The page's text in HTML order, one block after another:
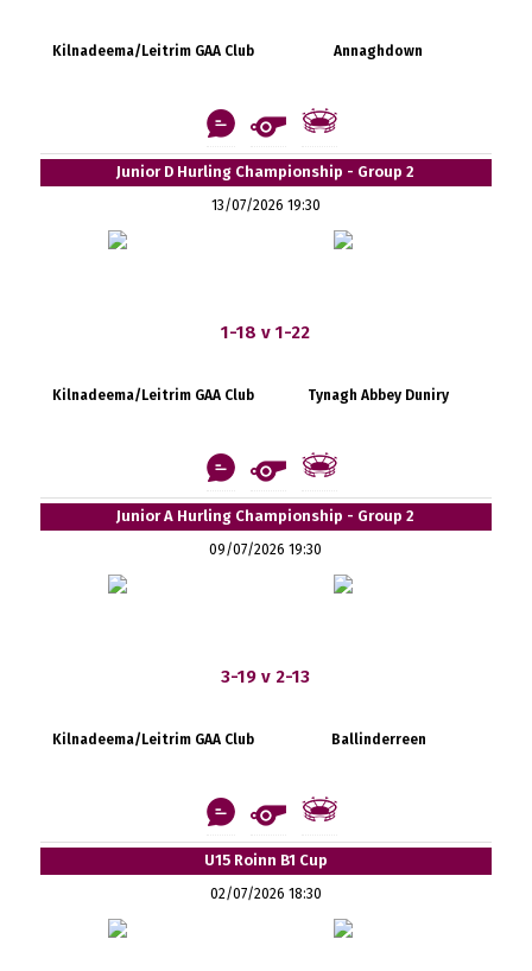
Kilnadeema/Leitrim GAA Club Annaghdown
Junior D Hurling Championship - Group 2
13/07/2026 19:30
1-18 v 1-22
Kilnadeema/Leitrim GAA Club Tynagh Abbey Duniry
Junior A Hurling Championship - Group 2
09/07/2026 19:30
3-19 v 2-13
Kilnadeema/Leitrim GAA Club Ballinderreen
U15 Roinn B1 Cup
02/07/2026 18:30